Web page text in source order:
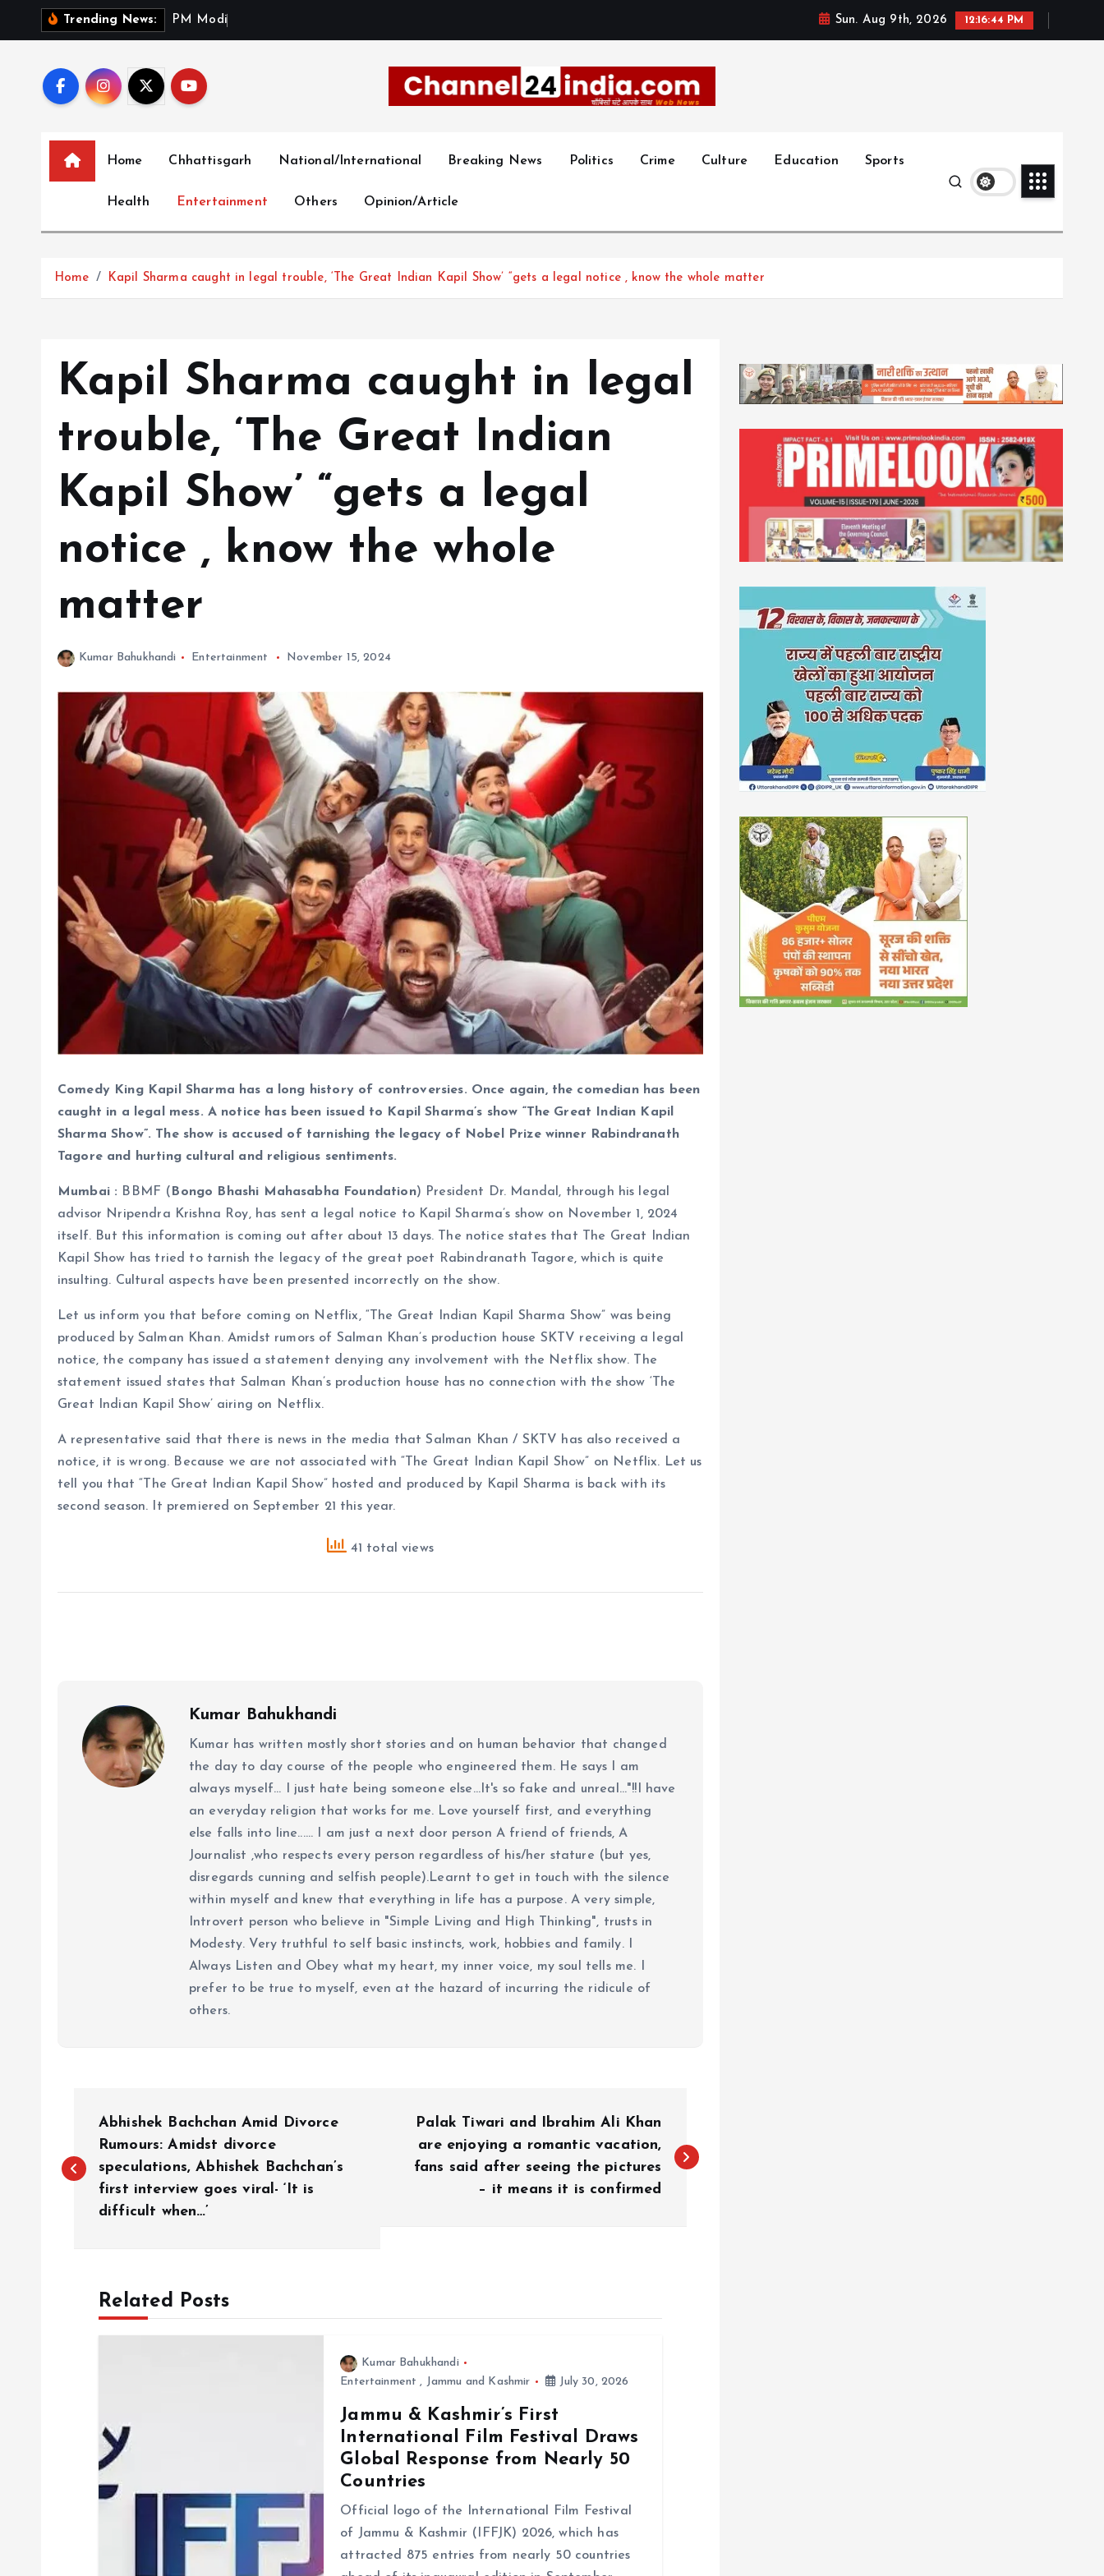
Trending News: P M M o d i Sun. Aug 9th, 2026 12:16:45 PM
Home Chhattisgarh National/International Breaking News Politics Crime Culture Education Sports
Health Entertainment Others Opinion/Article
Home Kapil Sharma caught in legal trouble, ‘The Great Indian Kapil Show’ “gets a legal notice , know the whole matter
Kapil Sharma caught in legal
trouble, ‘The Great Indian
Kapil Show’ “gets a legal
notice , know the whole
matter
Kumar Bahukhandi Entertainment November 15, 2024
Comedy King Kapil Sharma has a long history of controversies. Once again, the comedian has been
caught in a legal mess. A notice has been issued to Kapil Sharma’s show “The Great Indian Kapil
Sharma Show”. The show is accused of tarnishing the legacy of Nobel Prize winner Rabindranath
Tagore and hurting cultural and religious sentiments.
Mumbai : BBMF ( Bongo Bhashi Mahasabha Foundation) President Dr. Mandal, through his legal
advisor Nripendra Krishna Roy, has sent a legal notice to Kapil Sharma’s show on November 1, 2024
itself. But this information is coming out after about 13 days. The notice states that The Great Indian
Kapil Show has tried to tarnish the legacy of the great poet Rabindranath Tagore, which is quite
insulting. Cultural aspects have been presented incorrectly on the show.
Let us inform you that before coming on Netflix, “The Great Indian Kapil Sharma Show” was being
produced by Salman Khan. Amidst rumors of Salman Khan’s production house SKTV receiving a legal
notice, the company has issued a statement denying any involvement with the Netflix show. The
statement issued states that Salman Khan’s production house has no connection with the show ‘The
Great Indian Kapil Show’ airing on Netflix.
A representative said that there is news in the media that Salman Khan / SKTV has also received a
notice, it is wrong. Because we are not associated with “The Great Indian Kapil Show” on Netflix. Let us
tell you that “The Great Indian Kapil Show” hosted and produced by Kapil Sharma is back with its
second season. It premiered on September 21 this year.
41 total views
Kumar Bahukhandi
Kumar has written mostly short stories and on human behavior that changed
the day to day course of the people who engineered them. He says I am
always myself... I just hate being someone else...It's so fake and unreal..."!!I have
an everyday religion that works for me. Love yourself first, and everything
else falls into line...... I am just a next door person A friend of friends, A
Journalist ,who respects every person regardless of his/her stature (but yes,
disregards cunning and selfish people).Learnt to get in touch with the silence
within myself and knew that everything in life has a purpose. A very simple,
Introvert person who believe in "Simple Living and High Thinking", trusts in
Modesty. Very truthful to self basic instincts, work, hobbies and family. I
Always Listen and Obey what my heart, my inner voice, my soul tells me. I
prefer to be true to myself, even at the hazard of incurring the ridicule of
others.
o
Abhishek Bachchan Amid Divorce
Rumours: Amidst divorce
speculations, Abhishek Bachchan’s
first interview goes viral- ‘It is
difficult when…’
Palak Tiwari and Ibrahim Ali Khan
are enjoying a romantic vacation,
fans said after seeing the pictures
– it means it is confirmed
Related Posts
Kumar Bahukhandi
Entertainment , Jammu and Kashmir July 30, 2026
Jammu & Kashmir’s First
International Film Festival Draws
Global Response from Nearly 50
Countries
Official logo of the International Film Festival
of Jammu & Kashmir (IFFJK) 2026, which has
attracted 875 entries from nearly 50 countries